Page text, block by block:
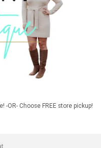
-OR- Choose FREE store pickup!